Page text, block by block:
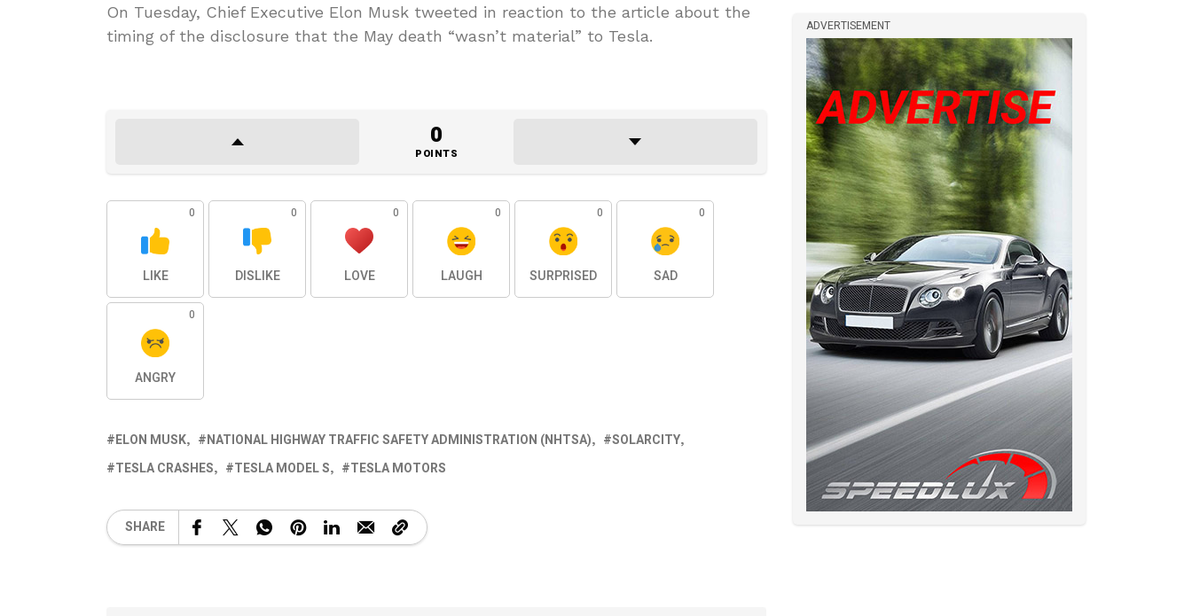
On Tuesday, Chief Executive Elon Musk tweeted in reaction to the article about the
timing of the disclosure that the May death “wasn’t material” to Tesla.
0
POINTS
0
LIKE
0
DISLIKE
0
LOVE
0
LAUGH
0
SURPRISED
0
SAD
0
ANGRY
ELON MUSK NATIONAL HIGHWAY TRAFFIC SAFETY ADMINISTRATION (NHTSA)
SOLARCITY
TESLA CRASHES
TESLA MODEL S TESLA MOTORS
SHARE
ADVERTISEMENT